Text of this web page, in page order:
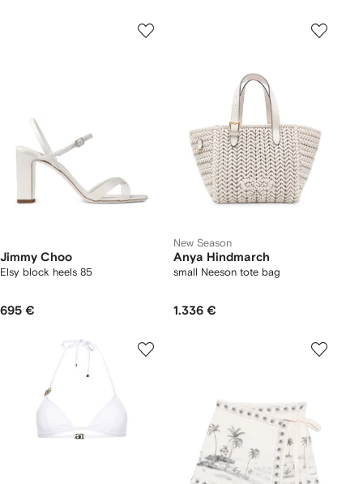
Jimmy Choo
Elsy block heels 85
695 €
New Season
Anya Hindmarch
small Neeson tote bag
1.336 €